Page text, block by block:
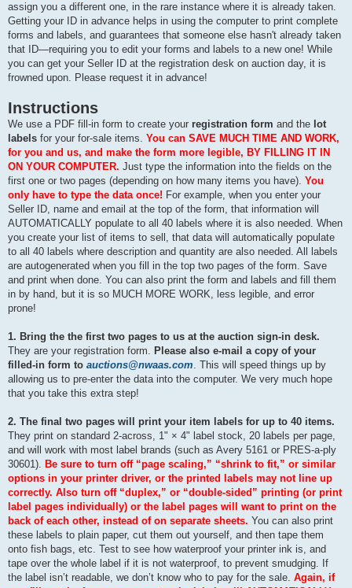
assign you a different one, in the rare instance where it is already taken.
Getting your ID in advance helps in using the computer to print complete
forms and labels, and guarantees that someone else hasn't already taken
that ID—requiring you to edit your forms and labels to a new one! While
you can get your Seller ID at the registration desk on auction day, it is
frowned upon. Please request it in advance!
Instructions
We use a PDF fill-in form to create your registration form and the lot
labels for your for-sale items. You can SAVE MUCH TIME AND WORK,
for you and us, and make the form more legible, BY FILLING IT IN
ON YOUR COMPUTER. Just type the information into the fields on the
first one or two pages (depending on how many items you have). You
only have to type the data once! For example, when you enter your
Seller ID, name and email at the top of the form, that information will
AUTOMATICALLY populate to all 40 labels where it is also needed. When
you create your list of items to sell, that data will automatically populate
to all 40 labels where description and quantity are also needed. All labels
are autogenerated when you fill in the top two pages of the form. Save
and print when done. You can also print the form and labels and fill them
in by hand, but it is so MUCH MORE WORK, less legible, and error
prone!
1. Bring the the first two pages to us at the auction sign-in desk.
They are your registration form. Please also e-mail a copy of your
filled-in form to auctions@nwaas.com. This will speed things up by
allowing us to pre-enter the data into the computer. We very much hope
that you take this extra step!
2. The final two pages will print your item labels for up to 40 items.
They print on standard 2-across, 1" × 4" label stock, 20 labels per page,
and will work with most label brands (such as Avery 5161 or PRES-a-ply
30601). Be sure to turn off “page scaling,” “shrink to fit,” or similar
options in your printer driver, or the printed labels may not line up
correctly. Also turn off “duplex,” or “double-sided” printing (or print
label pages individually) or the label pages will want to print on the
back of each other, instead of on separate sheets. You can also print
these labels to plain paper, cut them out yourself, and then tape them
onto fish bags, etc. Test to see how waterproof your printer ink is, and
tape over the whole label if it is not waterproof, to prevent smudging. If
the label isn’t readable, we don’t know who to pay for the sale. Again, if